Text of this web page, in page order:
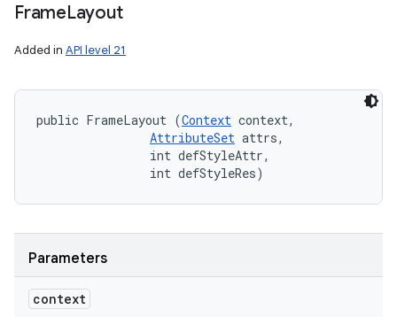
FrameLayout
Added in API level 21
public FrameLayout (Context context,
AttributeSet attrs,
                int defStyleAttr,
                int defStyleRes)
Parameters
context